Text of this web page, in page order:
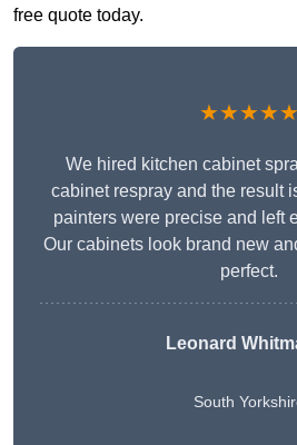
free quote today.
★★★★★
We hired kitchen cabinet
cabinet respray and the result
painters were precise and left
Our cabinets look brand new
perfect.
Leonard
South